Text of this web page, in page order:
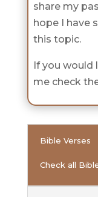
share my
hope I have
this topic.
If you
me check
Bible Verses
Check all